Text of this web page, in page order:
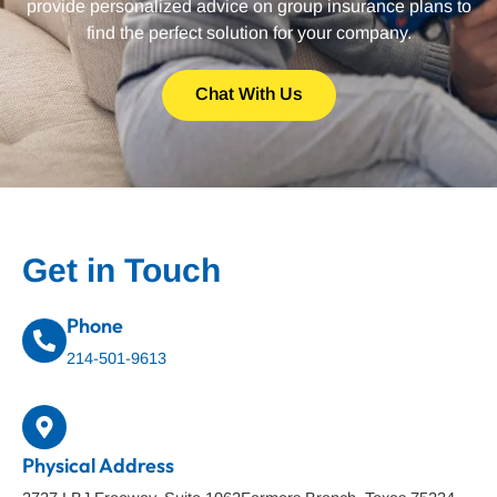
provide personalized advice on group insurance plans to
find the perfect solution for your company.
Chat With Us
Get in Touch
Phone
214-501-9613
Physical Address